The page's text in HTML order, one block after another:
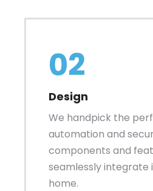
02
Design
We handpick the
automation and
components and
seamlessly integrate
home.